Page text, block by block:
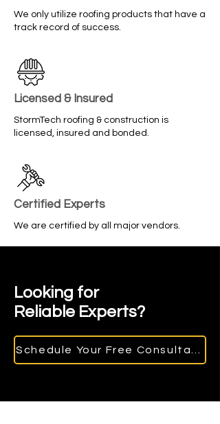
We only utilize roofing products that have a
track record of success.
Licensed & Insured
StormTech roofing & construction is
licensed, insured and bonded.
Certified Experts
We are certified by all major vendors.
Looking for
Reliable Experts?
Schedule Your Free Consultation